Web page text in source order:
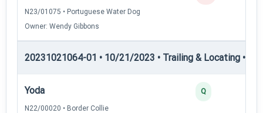
N23/01075 • Portuguese Water Dog
Owner: Wendy Gibbons
20231021064-01 • 10/21/2023 • Trailing & Locating •
Yoda
N22/00020 • Border Collie
Q